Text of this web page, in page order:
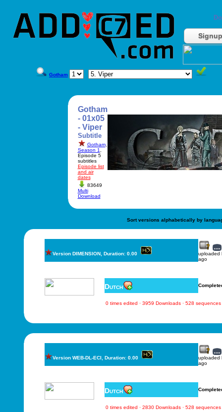
Signup
Gotham
Gotham
- 01x05
- Viper
Subtitle
Gotham,
Season 1
Episode 5
subtitles
Episode list
and air
dates
83649
Multi
Download
Sort versions alphabetically by
Version DIMENSION, Duration: 0.00
uploaded
ago
Dutch
0 times edited · 3959 Downloads · 528 sequences
Version WEB-DL-ECI, Duration: 0.00
uploaded
ago
Dutch
0 times edited · 2830 Downloads · 528 sequences